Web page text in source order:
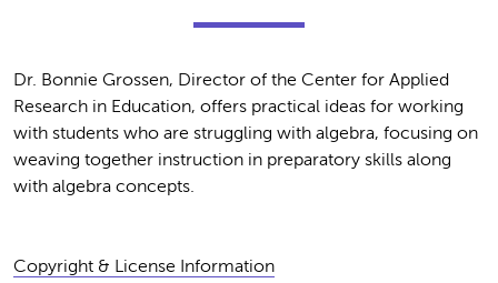
Dr. Bonnie Grossen, Director of the Center for Applied
Research in Education, offers practical ideas for working
with students who are struggling with algebra, focusing on
weaving together instruction in preparatory skills along
with algebra concepts.
Copyright & License Information